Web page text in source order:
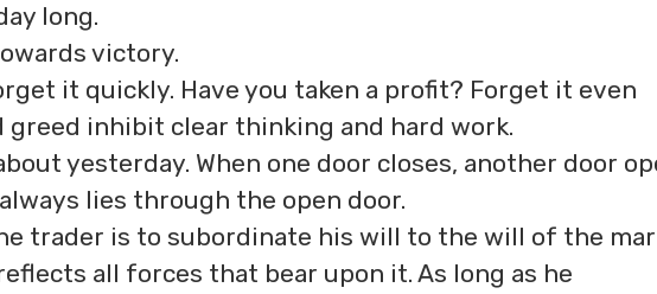
long.
victory.
it quickly. Have you taken a profit? Forget it even
greed inhibit clear thinking and hard work.
yesterday. When one door closes, another door
lies through the open door.
trader is to subordinate his will to the will of the
all forces that bear upon it. As long as he